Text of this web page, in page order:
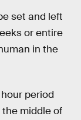
set and left
or entire
in the
period
middle of